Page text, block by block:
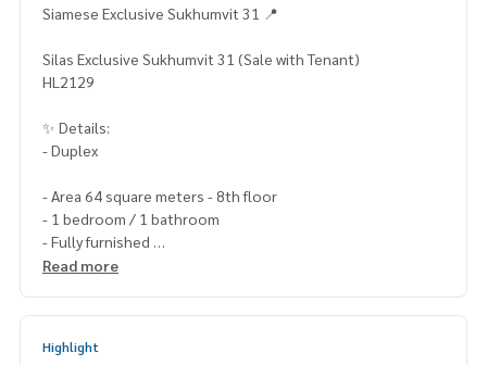
Siamese Exclusive Sukhumvit 31 📍
Silas Exclusive Sukhumvit 31 (Sale with Tenant)
HL2129
✨ Details:
- Duplex
- Area 64 square meters - 8th floor
- 1 bedroom / 1 bathroom
- Fully furnished
- City view
🍃 There is a private lift
Read more
Highlight